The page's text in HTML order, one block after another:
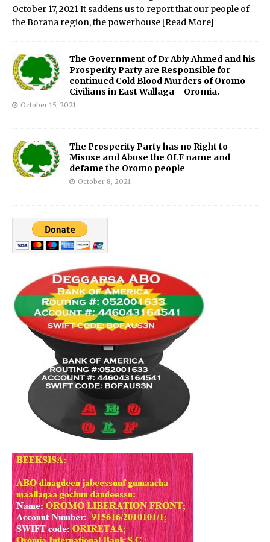
October 17, 2021 It saddens us to report that our people of
the Borana region, the powerhouse [Read More]
The Government of Dr Abiy Ahmed and his
Prosperity Party are Responsible for
continued Cold Blood Murders of Oromo
Civilians in East Wallaga – Oromia.
October 15, 2021
The Prosperity Party has no Right to
Misuse and Abuse the OLF name and
defame the Oromo people
October 8, 2021